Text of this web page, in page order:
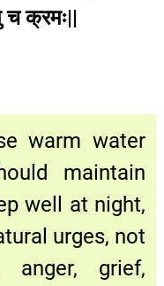
च क्रमः||
warm water
maintain
well at night,
urges, not
anger, grief,